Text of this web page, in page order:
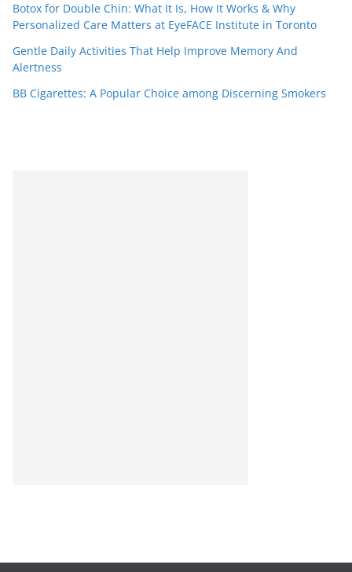
Botox for Double Chin: What It Is, How It Works & Why
Personalized Care Matters at EyeFACE Institute in Toronto
Gentle Daily Activities That Help Improve Memory And
Alertness
BB Cigarettes: A Popular Choice among Discerning Smokers